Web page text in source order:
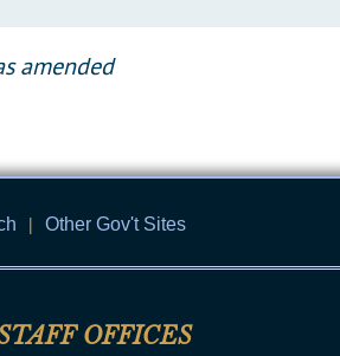
amended
| Other Gov't Sites
OFFICES